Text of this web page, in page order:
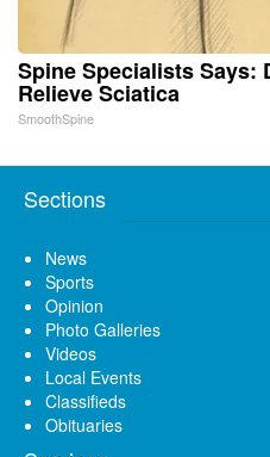
Spine Specialists Says:
Relieve Sciatica
SmoothSpine
Sections
News
Sports
Opinion
Photo Galleries
Videos
Local Events
Classifieds
Obituaries